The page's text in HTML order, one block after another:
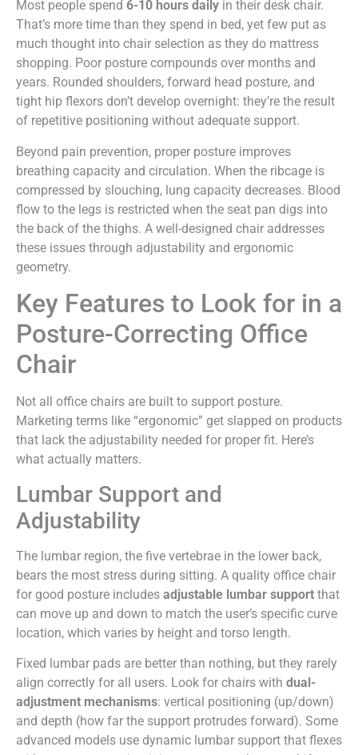
Most people spend 6-10 hours daily in their desk chair.
That’s more time than they spend in bed, yet few put as
much thought into chair selection as they do mattress
shopping. Poor posture compounds over months and
years. Rounded shoulders, forward head posture, and
tight hip flexors don’t develop overnight: they’re the result
of repetitive positioning without adequate support.
Beyond pain prevention, proper posture improves
breathing capacity and circulation. When the ribcage is
compressed by slouching, lung capacity decreases. Blood
flow to the legs is restricted when the seat pan digs into
the back of the thighs. A well-designed chair addresses
these issues through adjustability and ergonomic
geometry.
Key Features to Look for in a
Posture-Correcting Office
Chair
Not all office chairs are built to support posture.
Marketing terms like “ergonomic” get slapped on products
that lack the adjustability needed for proper fit. Here’s
what actually matters.
Lumbar Support and
Adjustability
The lumbar region, the five vertebrae in the lower back,
bears the most stress during sitting. A quality office chair
for good posture includes adjustable lumbar support that
can move up and down to match the user’s specific curve
location, which varies by height and torso length.
Fixed lumbar pads are better than nothing, but they rarely
align correctly for all users. Look for chairs with dual-
adjustment mechanisms: vertical positioning (up/down)
and depth (how far the support protrudes forward). Some
advanced models use dynamic lumbar support that flexes